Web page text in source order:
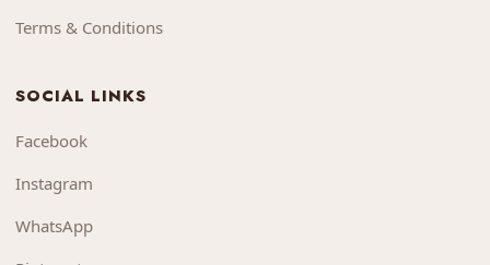
Terms & Conditions
SOCIAL LINKS
Facebook
Instagram
WhatsApp